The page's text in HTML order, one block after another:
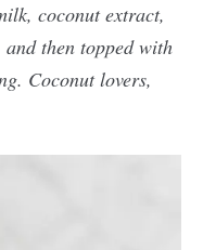
coconut extract,
and then topped with
Coconut lovers,